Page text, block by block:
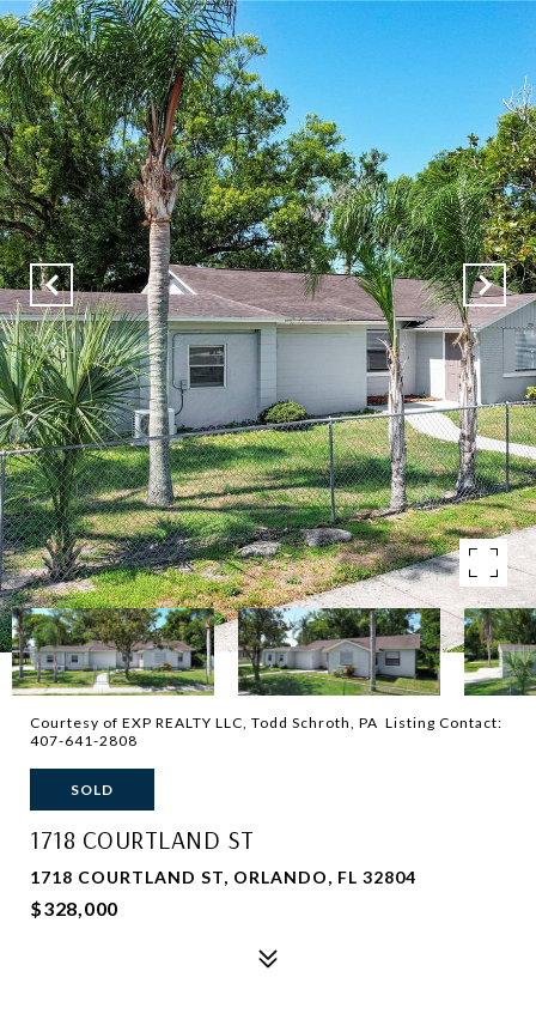
Courtesy of EXP REALTY LLC, Todd Schroth, PA Listing Contact:
407-641-2808
SOLD
1718 COURTLAND ST
1718 COURTLAND ST, ORLANDO, FL 32804
$328,000